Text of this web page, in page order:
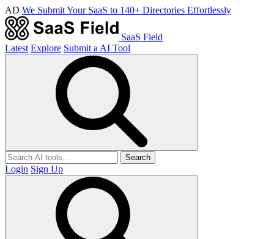
AD We Submit Your SaaS to 140+ Directories Effortlessly
SaaS Field
Latest Explore Submit a AI Tool
Search
Login Sign Up